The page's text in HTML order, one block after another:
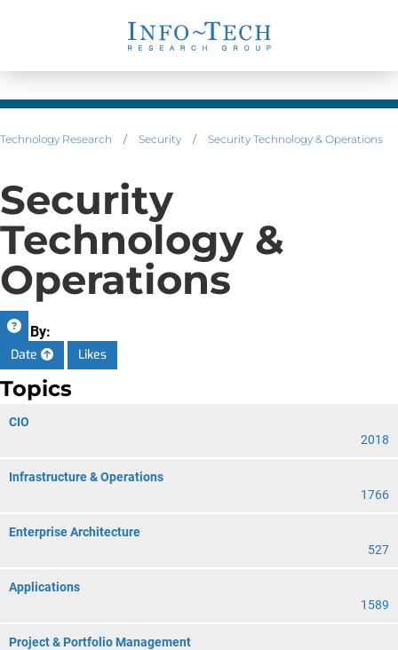
Technology Research / Security / Security Technology & Operations
Security
Technology &
Operations
Sort By:
Date
Likes
Topics
CIO
2018
Infrastructure & Operations
1766
Enterprise Architecture
527
Applications
1589
Project & Portfolio Management